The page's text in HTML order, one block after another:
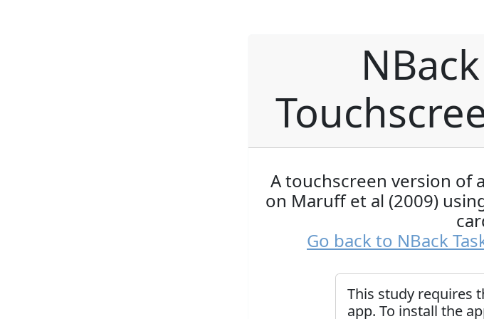
A touchscreen version of
on Maruff et al (2009)
Go back to NBack
This study requires
app. To install the